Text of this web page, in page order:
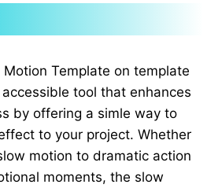
Template on template
tool that enhances
by offering a simle way to
to your project. Whether
motion to dramatic action
moments, the slow